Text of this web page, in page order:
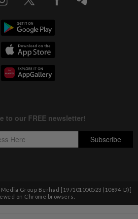
Media Group Berhad [197101000523 (10894-D)]
on Chrome browsers.